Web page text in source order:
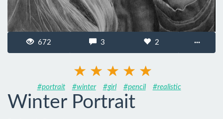
672 3 2 ···
#portrait #winter #girl #pencil #realistic
Winter Portrait